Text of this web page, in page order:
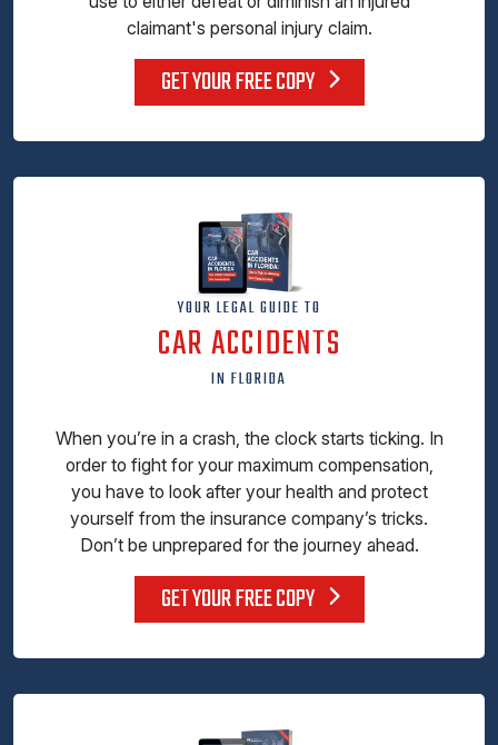
claimant's personal injury claim.
GET YOUR FREE COPY
YOUR LEGAL GUIDE TO
CAR ACCIDENTS
IN FLORIDA
When you’re in a crash, the clock starts ticking. In
order to fight for your maximum compensation,
you have to look after your health and protect
yourself from the insurance company’s tricks.
Don’t be unprepared for the journey ahead.
GET YOUR FREE COPY